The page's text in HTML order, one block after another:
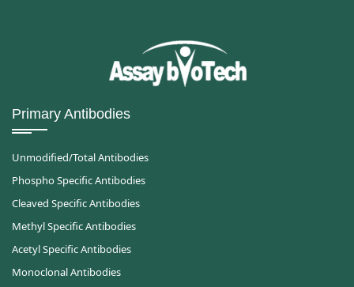
Primary Antibodies
Unmodified/Total Antibodies
Phospho Specific Antibodies
Cleaved Specific Antibodies
Methyl Specific Antibodies
Acetyl Specific Antibodies
Monoclonal Antibodies